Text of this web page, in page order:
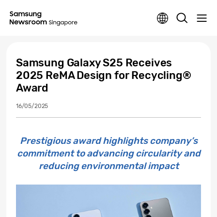
Samsung Galaxy S25 Receives
2025 ReMA Design for Recycling®
Award
16/05/2025
Prestigious award highlights company’s
commitment to advancing circularity and
reducing environmental impact